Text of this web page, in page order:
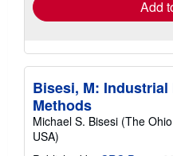
Add
Bisesi, M:
Methods
Michael S. Bisesi (The
USA)